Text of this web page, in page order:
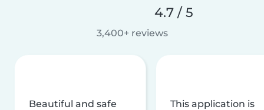
4.7 / 5
3,400+ reviews
Beautiful and safe
This application is